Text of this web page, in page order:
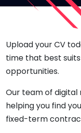
Upload your CV
time that best
opportunities.
Our team of
helping you find
fixed-term